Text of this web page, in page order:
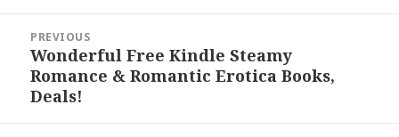
navigation
PREVIOUS
Previous
post:
Wonderful Free Kindle Steamy
Romance & Romantic Erotica Books,
Deals!